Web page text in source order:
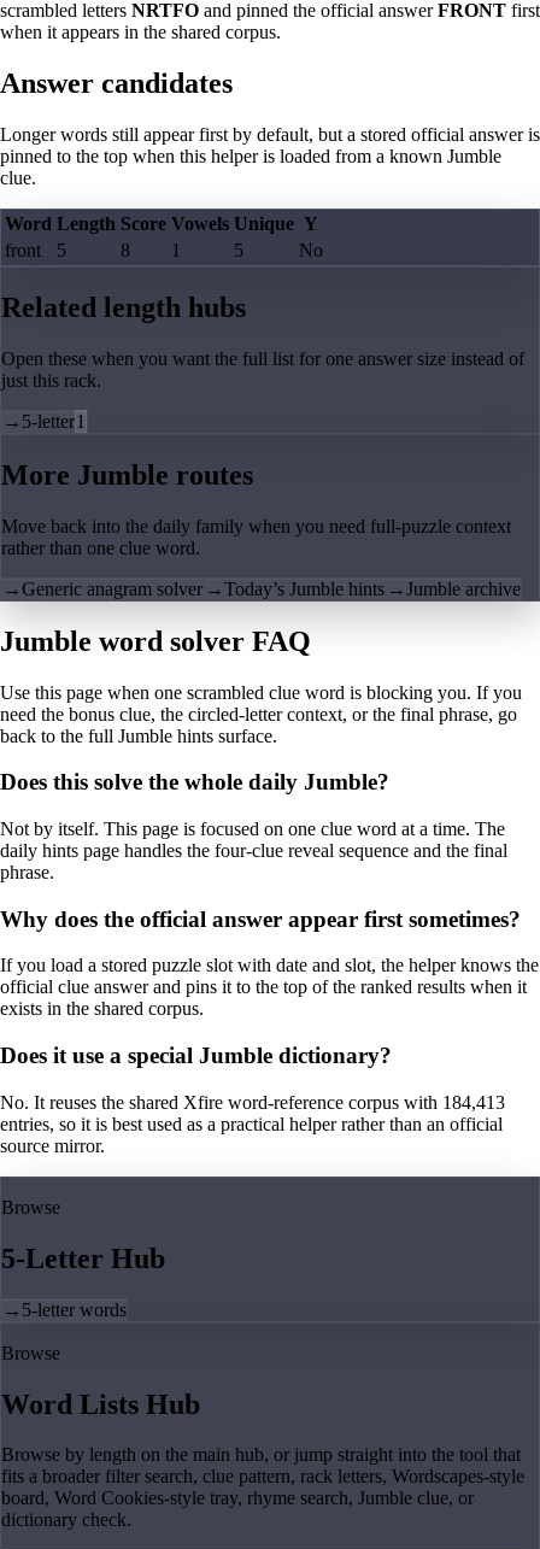
scrambled letters NRTFO and pinned the official answerFRONT first
when it appears in the shared corpus.
Answer candidates
Longer words still appear first by default, but a stored official answer is
pinned to the top when this helper is loaded from a known Jumble
clue.
Word Length Score Vowels Unique Y
front
5 8 1 5 No
Related length hubs
Open these when you want the full list for one answer size instead of
just this rack.
→ 5-letter1
More Jumble routes
Move back into the daily family when you need full-puzzle context
rather than one clue word.
→Generic anagram solver →Today’s Jumble hints →Jumble archive
Jumble word solver FAQ
Use this page when one scrambled clue word is blocking you. If you
need the bonus clue, the circled-letter context, or the final phrase, go
back to the full Jumble hints surface.
Does this solve the whole daily Jumble?
Not by itself. This page is focused on one clue word at a time. The
daily hints page handles the four-clue reveal sequence and the final
phrase.
Why does the official answer appear first sometimes?
If you load a stored puzzle slot with date and slot, the helper knows the
official clue answer and pins it to the top of the ranked results when it
exists in the shared corpus.
Does it use a special Jumble dictionary?
No. It reuses the shared Xfire word-reference corpus with 184,413
entries, so it is best used as a practical helper rather than an official
source mirror.
Browse
5-Letter Hub
→ 5-letter words
Browse
Word Lists Hub
Browse by length on the main hub, or jump straight into the tool that
fits a broader filter search, clue pattern, rack letters, Wordscapes-style
board, Word Cookies-style tray, rhyme search, Jumble clue, or
dictionary check.